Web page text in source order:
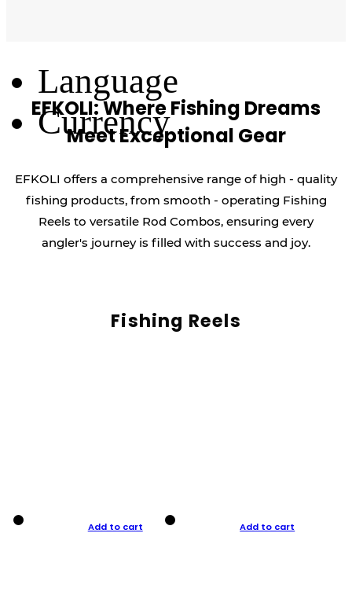
Language
Currency
EFKOLI: Where Fishing Dreams
Meet Exceptional Gear
EFKOLI offers a comprehensive range of high - quality
fishing products, from smooth - operating Fishing
Reels to versatile Rod Combos, ensuring every
angler's journey is filled with success and joy.
Fishing Reels
Add to cart Add to cart